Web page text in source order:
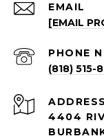
EMAIL
[EMAIL
PHONE
(818) 515-
ADDRESS
4404